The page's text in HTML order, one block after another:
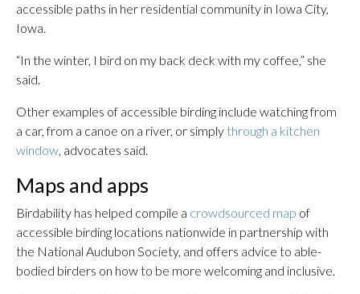
accessible paths in her residential community in Iowa City,
Iowa.
“In the winter, I bird on my back deck with my coffee,” she
said.
Other examples of accessible birding include watching from
a car, from a canoe on a river, or simply through a kitchen
window, advocates said.
Maps and apps
Birdability has helped compile a crowdsourced map of
accessible birding locations nationwide in partnership with
the National Audubon Society, and offers advice to able-
bodied birders on how to be more welcoming and inclusive.